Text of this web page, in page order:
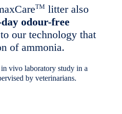
TM litter also
odour-free
our technology that
of ammonia.
vivo laboratory study in a
by veterinarians.